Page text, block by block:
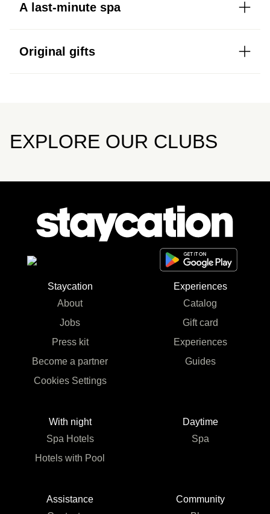
A last-minute spa
Original gifts
EXPLORE OUR CLUBS
Staycation
About
Jobs
Press kit
Become a partner
Cookies Settings
Experiences
Catalog
Gift card
Experiences
Guides
With night
Spa Hotels
Hotels with Pool
Daytime
Spa
Assistance
Community